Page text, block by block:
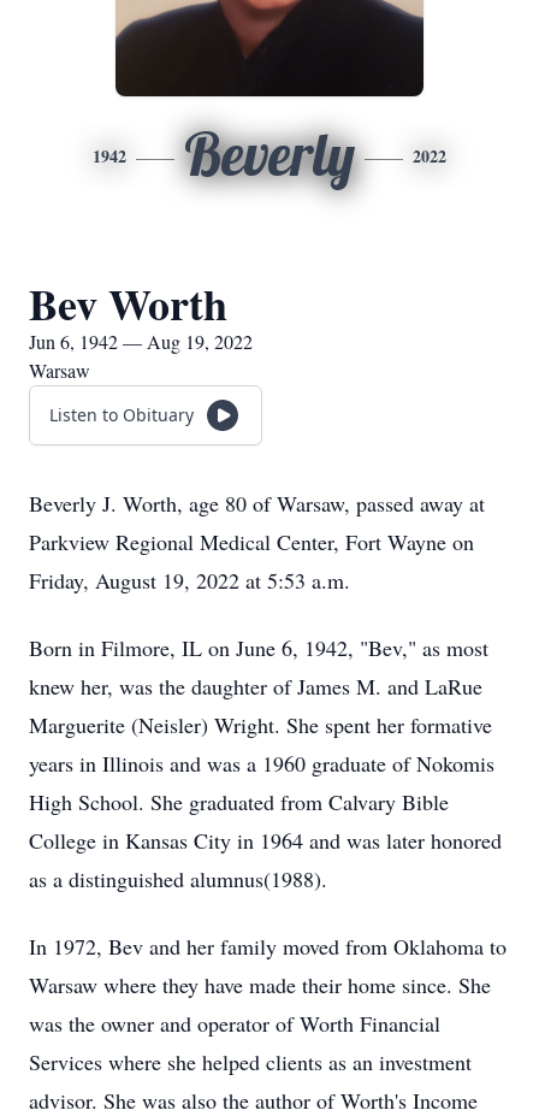
1942 Beverly 2022
Bev Worth
Jun 6, 1942 — Aug 19, 2022
Warsaw
Listen to Obituary
Beverly J. Worth, age 80 of Warsaw, passed away at
Parkview Regional Medical Center, Fort Wayne on
Friday, August 19, 2022 at 5:53 a.m.
Born in Filmore, IL on June 6, 1942, "Bev," as most
knew her, was the daughter of James M. and LaRue
Marguerite (Neisler) Wright. She spent her formative
years in Illinois and was a 1960 graduate of Nokomis
High School. She graduated from Calvary Bible
College in Kansas City in 1964 and was later honored
as a distinguished alumnus(1988).
In 1972, Bev and her family moved from Oklahoma to
Warsaw where they have made their home since. She
was the owner and operator of Worth Financial
Services where she helped clients as an investment
advisor. She was also the author of Worth's Income